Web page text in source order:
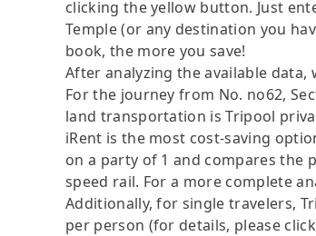
clicking the yellow button. Just
Temple (or any destination you
book, the more you save!
After analyzing the available
For the journey from No. no62,
land transportation is Tripool
iRent is the most cost-saving
on a party of 1 and compares the
speed rail. For a more complete
Additionally, for single travelers,
per person (for details, please